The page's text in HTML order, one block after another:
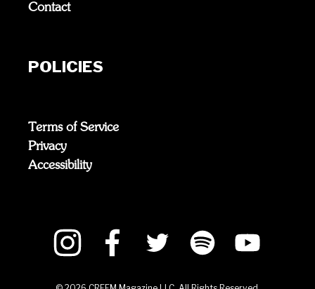
Contact
POLICIES
Terms of Service
Privacy
Accessibility